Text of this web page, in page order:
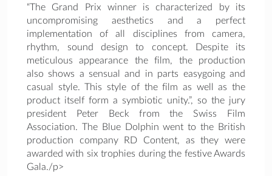
“The Grand Prix winner is characterized by its
uncompromising aesthetics and a perfect
implementation of all disciplines from camera,
rhythm, sound design to concept. Despite its
meticulous appearance the film, the production
also shows a sensual and in parts easygoing and
casual style. This style of the film as well as the
product itself form a symbiotic unity.”, so the jury
president Peter Beck from the Swiss Film
Association. The Blue Dolphin went to the British
production company RD Content, as they were
awarded with six trophies during the festive Awards
Gala./p>